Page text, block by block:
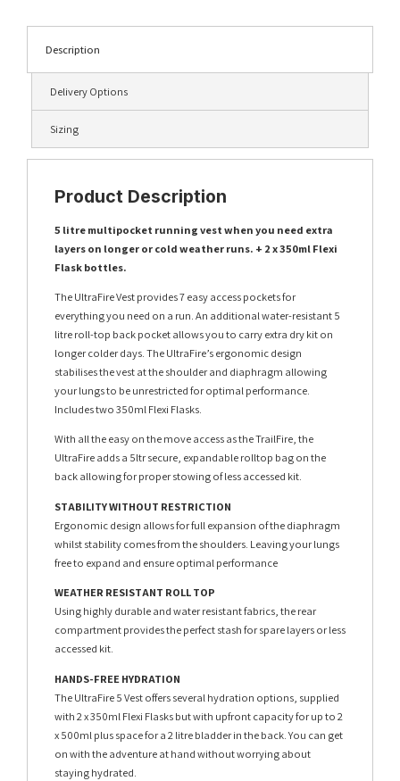
Description
Delivery Options
Sizing
Product Description
5 litre multipocket running vest when you need extra
layers on longer or cold weather runs. + 2 x 350ml Flexi
Flask bottles.
The UltraFire Vest provides 7 easy access pockets for
everything you need on a run. An additional water-resistant 5
litre roll-top back pocket allows you to carry extra dry kit on
longer colder days. The UltraFire’s ergonomic design
stabilises the vest at the shoulder and diaphragm allowing
your lungs to be unrestricted for optimal performance.
Includes two 350ml Flexi Flasks.
With all the easy on the move access as the TrailFire, the
UltraFire adds a 5ltr secure, expandable rolltop bag on the
back allowing for proper stowing of less accessed kit.
STABILITY WITHOUT RESTRICTION
Ergonomic design allows for full expansion of the diaphragm
whilst stability comes from the shoulders. Leaving your lungs
free to expand and ensure optimal performance
WEATHER RESISTANT ROLL TOP
Using highly durable and water resistant fabrics, the rear
compartment provides the perfect stash for spare layers or less
accessed kit.
HANDS-FREE HYDRATION
The UltraFire 5 Vest offers several hydration options, supplied
with 2 x 350ml Flexi Flasks but with upfront capacity for up to 2
x 500ml plus space for a 2 litre bladder in the back. You can get
on with the adventure at hand without worrying about
staying hydrated.